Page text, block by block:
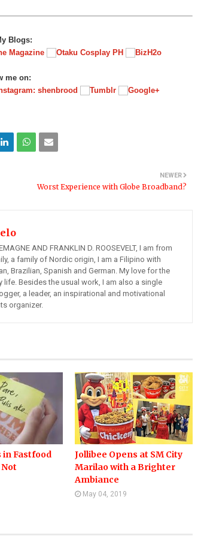
Blogs:
me on:
NEWER
Worst Experience with Globe Broadband?
AND FRANKLIN D. ROOSEVELT, I am from
a family of Nordic origin, I am a Filipino with
Brazilian, Spanish and German. My love for the
life. Besides the usual work, I am also a single
a leader, an inspirational and motivational
organizer.
in Fastfood
Jollibee Opens at SM City
Marilao with a Brighter
Ambiance
May 04, 2019